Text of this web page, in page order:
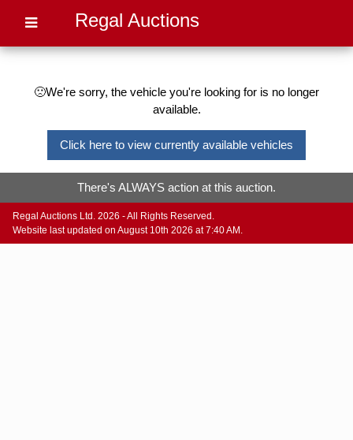
Regal Auctions
🙁We're sorry, the vehicle you're looking for is no longer
available.
Click here to view currently available vehicles
There's ALWAYS action at this auction.
Regal Auctions Ltd. 2026 - All Rights Reserved.
Website last updated on August 10th 2026 at 7:40 AM.